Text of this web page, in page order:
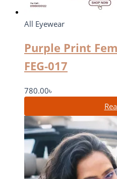
All Eyewear
Purple Print
FEG-017
780.00৳